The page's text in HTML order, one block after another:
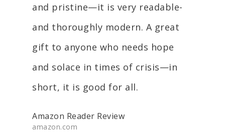
and pristine—it is very readable-
and thoroughly modern. A great
gift to anyone who needs hope
and solace in times of crisis—in
short, it is good for all.
Amazon Reader Review
amazon.com